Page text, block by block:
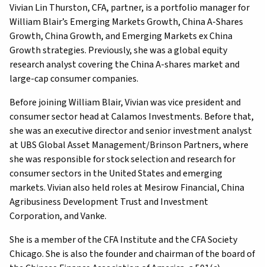
Vivian Lin Thurston, CFA, partner, is a portfolio manager for
William Blair’s Emerging Markets Growth, China A-Shares
Growth, China Growth, and Emerging Markets ex China
Growth strategies. Previously, she was a global equity
research analyst covering the China A-shares market and
large-cap consumer companies.
Before joining William Blair, Vivian was vice president and
consumer sector head at Calamos Investments. Before that,
she was an executive director and senior investment analyst
at UBS Global Asset Management/Brinson Partners, where
she was responsible for stock selection and research for
consumer sectors in the United States and emerging
markets. Vivian also held roles at Mesirow Financial, China
Agribusiness Development Trust and Investment
Corporation, and Vanke.
She is a member of the CFA Institute and the CFA Society
Chicago. She is also the founder and chairman of the board of